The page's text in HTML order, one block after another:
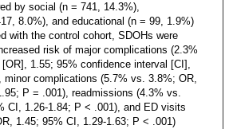
by social (n = 741, 14.3%),
8.0%), and educational (n = 99, 1.9%)
with the control cohort, SDOHs were
risk of major complications (2.3%
1.55; 95% confidence interval [CI],
minor complications (5.7% vs. 3.8%; OR,
P = .001), readmissions (4.3% vs.
CI, 1.26-1.84; P < .001), and ED visits
1.45; 95% CI, 1.29-1.63; P < .001)